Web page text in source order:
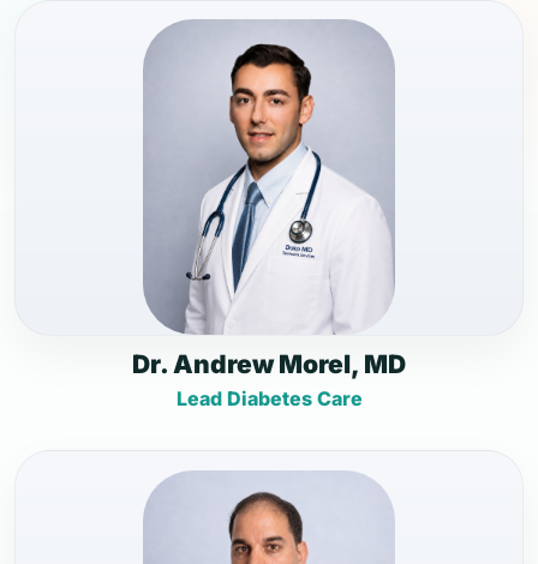
Dr. Andrew Morel, MD
Lead Diabetes Care